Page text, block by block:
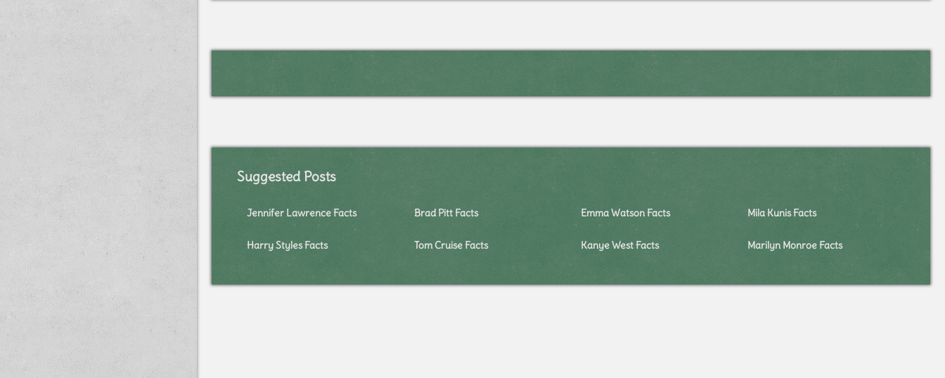
Suggested Posts
Jennifer Lawrence Facts Brad Pitt Facts Emma Watson Facts Mila Kunis Facts
Harry Styles Facts Tom Cruise Facts Kanye West Facts Marilyn Monroe Facts